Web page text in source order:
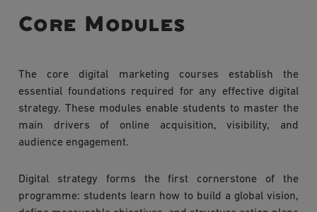
Core Modules
The core digital marketing courses establish the
essential foundations required for any effective digital
strategy. These modules enable students to master the
main drivers of online acquisition, visibility, and
audience engagement.
Digital strategy forms the first cornerstone of the
programme: students learn how to build a global vision,